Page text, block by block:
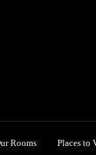
Rooms Places to